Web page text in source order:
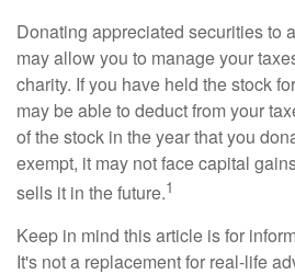
Donating appreciated securities to
may allow you to manage your
charity. If you have held the stock
may be able to deduct from your
of the stock in the year that you
exempt, it may not face capital
sells it in the future.1
Keep in mind this article is for
It's not a replacement for real-life